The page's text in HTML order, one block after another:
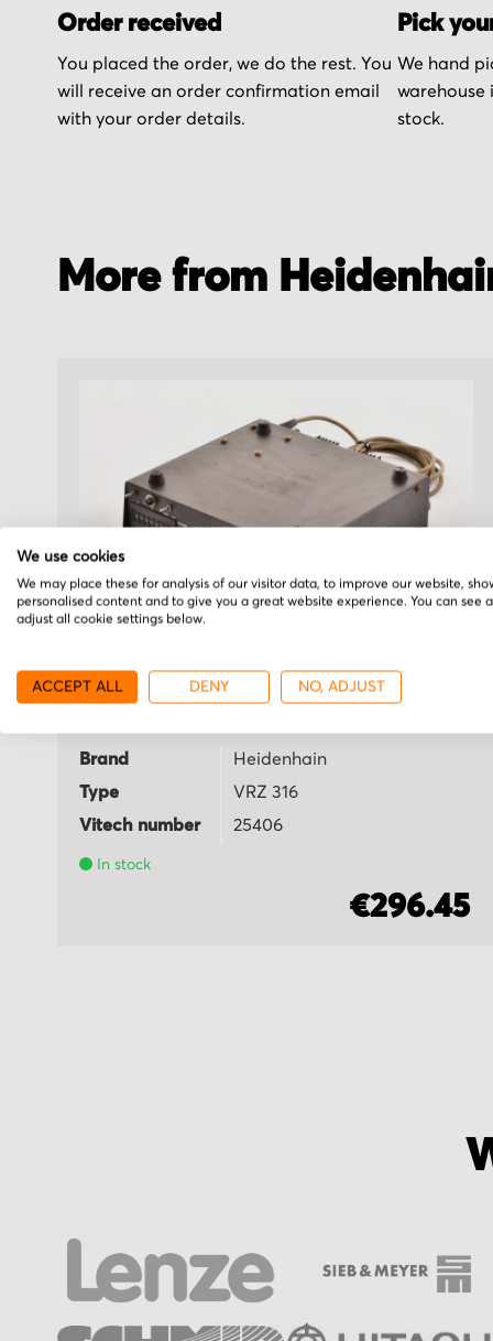
Order received
You placed the order, we do the rest. You
will receive an order confirmation email
with your order details.
Pick
We hand
warehouse
stock.
More from
Heidenhain
VRZ 316
Brand
Heidenhain
Type
VRZ 316
Vitech number
25406
In stock
€296.45
We use cookies
We may place these for analysis of our visitor data, to improve our website,
personalised content and to give you a great website experience. You can see
adjust all cookie settings below.
ACCEPT ALL DENY NO, ADJUST